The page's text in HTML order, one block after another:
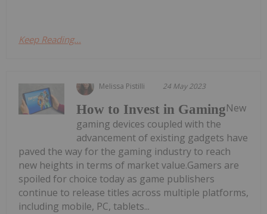
Keep Reading...
Melissa Pistilli 24 May 2023
How to Invest in GamingNew
gaming devices coupled with the
advancement of existing gadgets have
paved the way for the gaming industry to reach
new heights in terms of market value.Gamers are
spoiled for choice today as game publishers
continue to release titles across multiple platforms,
including mobile, PC, tablets...